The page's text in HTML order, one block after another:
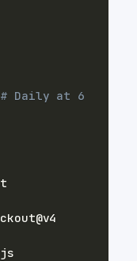
# Daily at 6